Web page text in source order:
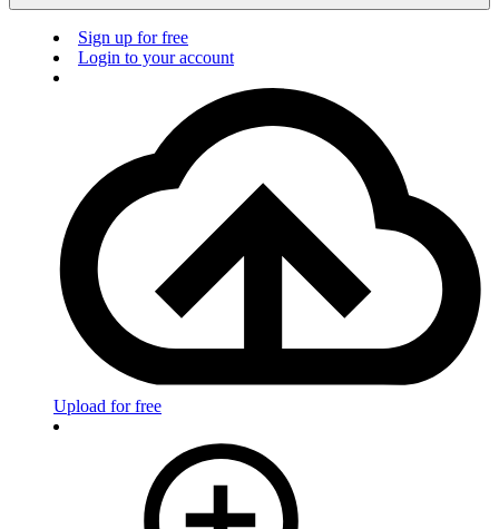
Sign up for free
Login to your account
Upload for free